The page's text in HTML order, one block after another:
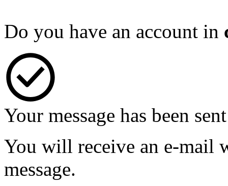
Do you have an account in
Your message has been sent
You will receive an e-mail
message.